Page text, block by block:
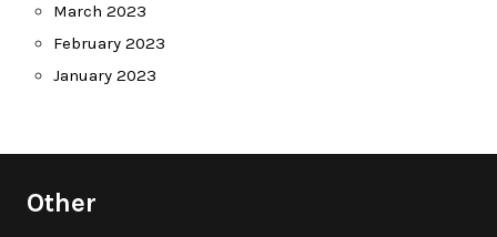
March 2023
February 2023
January 2023
Other